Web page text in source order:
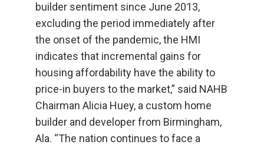
builder sentiment since June 2013,
excluding the period immediately after
the onset of the pandemic, the HMI
indicates that incremental gains for
housing affordability have the ability to
price-in buyers to the market,” said NAHB
Chairman Alicia Huey, a custom home
builder and developer from Birmingham,
Ala. “The nation continues to face a